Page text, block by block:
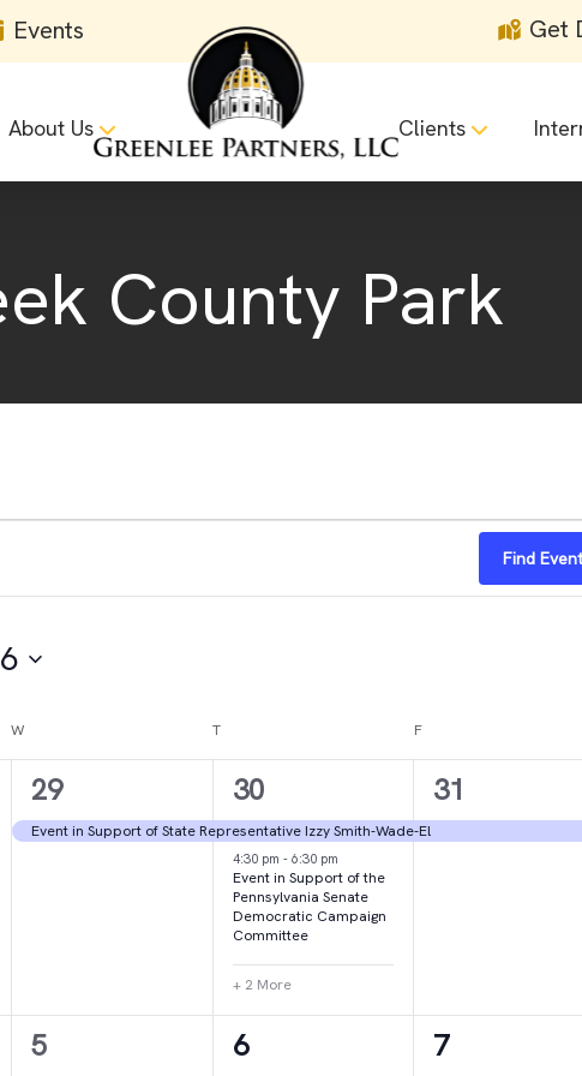
Events Get
About Us Clients
County Park
Find
W T F
1
event,
29
Event in Support of State Representative Izzy Smith-Wade-El
4
events,
30
4:30 pm - 6:30 pm
Event in Support of the
Pennsylvania Senate
Democratic Campaign
Committee
+ 2 More
1
event,
31
1
5
1
6
2
7